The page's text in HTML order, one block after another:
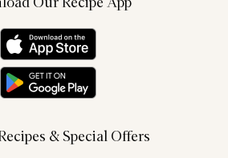
Our Recipe App
& Special Offers